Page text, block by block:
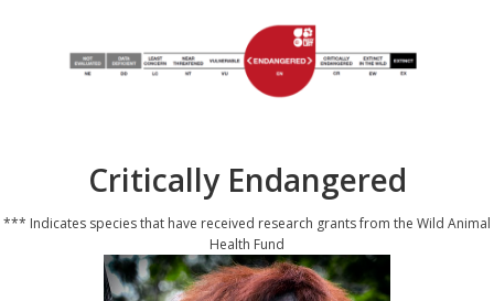
Critically Endangered
*** Indicates species that have received research grants from the Wild Animal
Health Fund